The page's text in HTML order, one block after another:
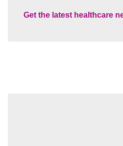
Get the latest healthcare